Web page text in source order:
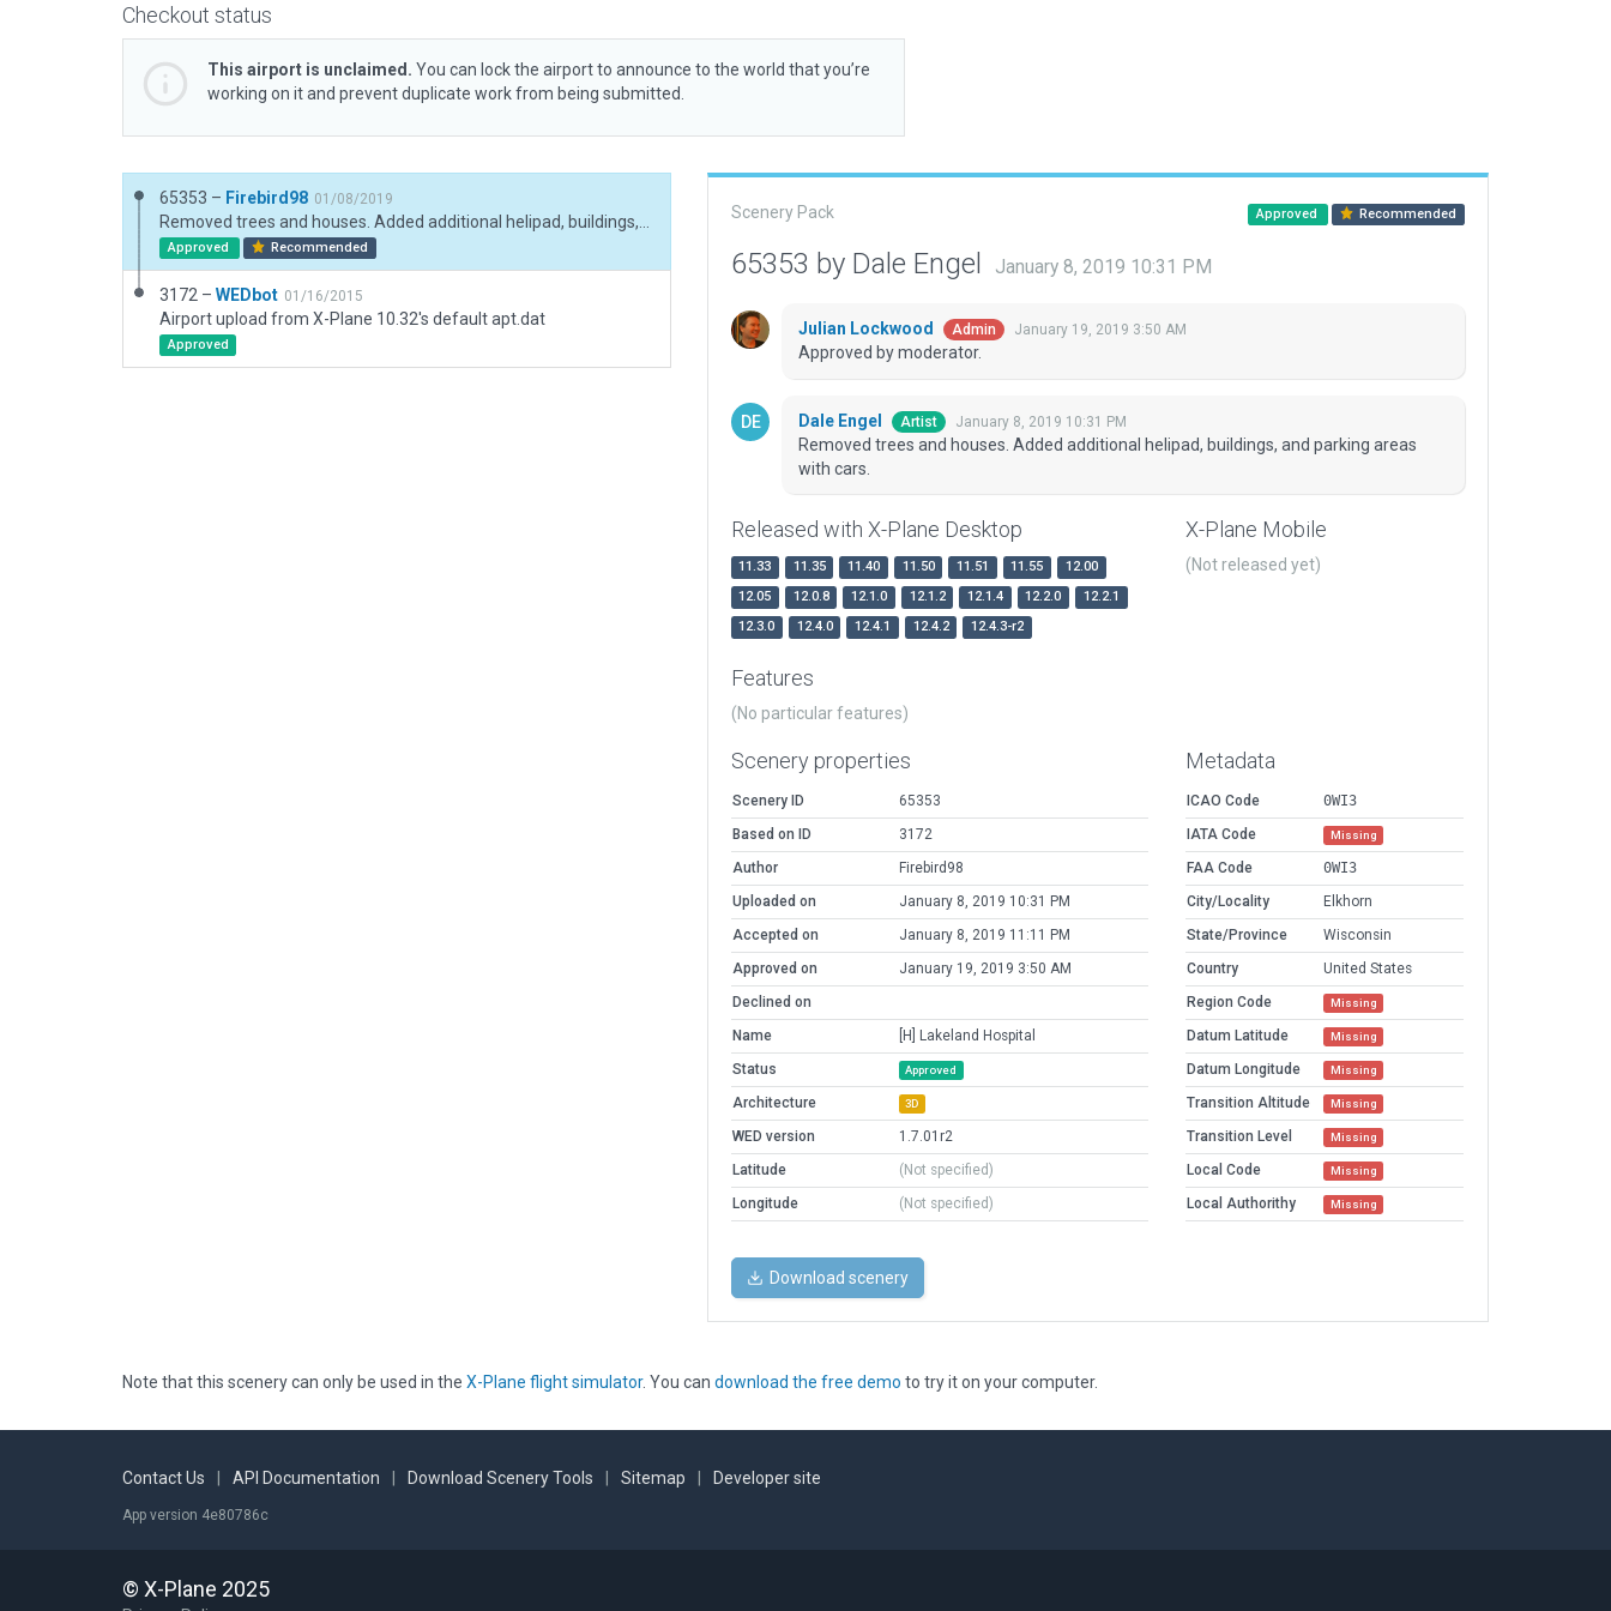
Checkout status
This airport is unclaimed. You can lock the airport to announce to the world that you’re
working on it and prevent duplicate work from being submitted.
65353 – Firebird98 01/08/2019
Approved Recommended
3172 – WEDbot 01/16/2015
Airport upload from X-Plane 10.32's default apt.dat
Approved
Scenery Pack Approved Recommended
65353 by Dale Engel January 8, 2019 10:31 PM
Julian Lockwood Admin January 19, 2019 3:50 AM
Approved by moderator.
Dale Engel Artist January 8, 2019 10:31 PM
Removed trees and houses. Added additional helipad, buildings, and parking areas
with cars.
Released with X-Plane Desktop
11.33 11.35 11.40 11.50 11.51 11.55
12.00
12.05
12.0.8 12.1.0 12.1.2 12.1.4 12.2.0
12.2.1
12.3.0
12.4.0 12.4.1 12.4.2 12.4.3-r2
X-Plane Mobile
(Not released yet)
Features
(No particular features)
Scenery properties
Scenery ID
65353
Based on ID
3172
Author
Firebird98
Uploaded on
January 8, 2019 10:31 PM
Accepted on
January 8, 2019 11:11 PM
Approved on
January 19, 2019 3:50 AM
Declined on
Name
[H] Lakeland Hospital
Status
Approved
Architecture 3D
WED version
1.7.01r2
Latitude
(Not specified)
Longitude
(Not specified)
Metadata
ICAO Code
0WI3
IATA Code
Missing
FAA Code
0WI3
City/Locality
Elkhorn
State/Province
Wisconsin
Country
United States
Region Code
Missing
Datum Latitude Missing
Datum Longitude Missing
Transition Altitude Missing
Transition Level Missing
Local Code Missing
Local Authorithy Missing
Download scenery
Note that this scenery can only be used in the X-Plane flight simulator. You can download the free demo to try it on your computer.
Contact Us API Documentation Download Scenery Tools Sitemap Developer site
App version 4e80786c
© X-Plane 2025